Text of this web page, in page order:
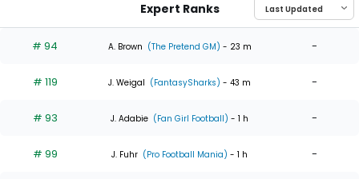
Expert Ranks
# 94 A. Brown (The Pretend GM) - 23 m -
# 119 J. Weigal (FantasySharks) - 43 m -
# 93 J. Adabie (Fan Girl Football) - 1 h -
# 99 J. Fuhr (Pro Football Mania) - 1 h -